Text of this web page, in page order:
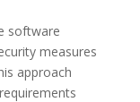
software
measures
approach